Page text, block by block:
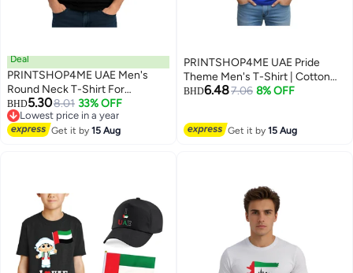
4
Deal
PRINTSHOP4ME UAE Men's
Round Neck T-Shirt For
Celebrating National Day Printed
Adult T shirt Perfect For National
Holidays And Festive Events
BHD5.308.01 33% OFF
Lowest price in a year
Lowest price in a year
Get it by15 Aug
PRINTSHOP4ME UAE Pride
Theme Men's T-Shirt | Cotton
Fabric | Round Neck | Short
Outdoor Travel Use
BHD6.487.06 8% OFF
Get it by15 Aug